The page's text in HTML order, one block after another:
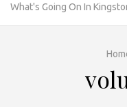
What's Going On In